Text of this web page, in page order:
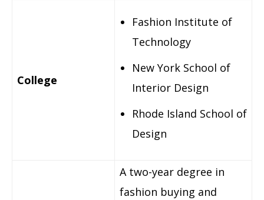
College
Fashion Institute of
Technology
New York School of
Interior Design
Rhode Island School of
Design
A two-year degree in
fashion buying and